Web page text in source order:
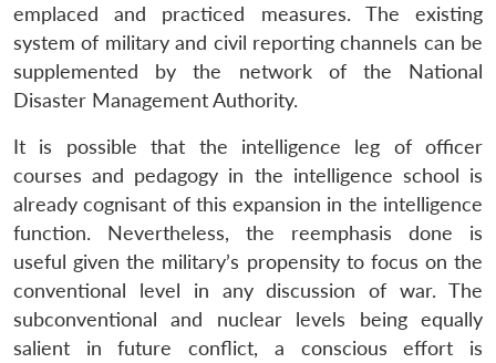
emplaced and practiced measures. The existing
system of military and civil reporting channels can be
supplemented by the network of the National
Disaster Management Authority.
It is possible that the intelligence leg of officer
courses and pedagogy in the intelligence school is
already cognisant of this expansion in the intelligence
function. Nevertheless, the reemphasis done is
useful given the military’s propensity to focus on the
conventional level in any discussion of war. The
subconventional and nuclear levels being equally
salient in future conflict, a conscious effort is